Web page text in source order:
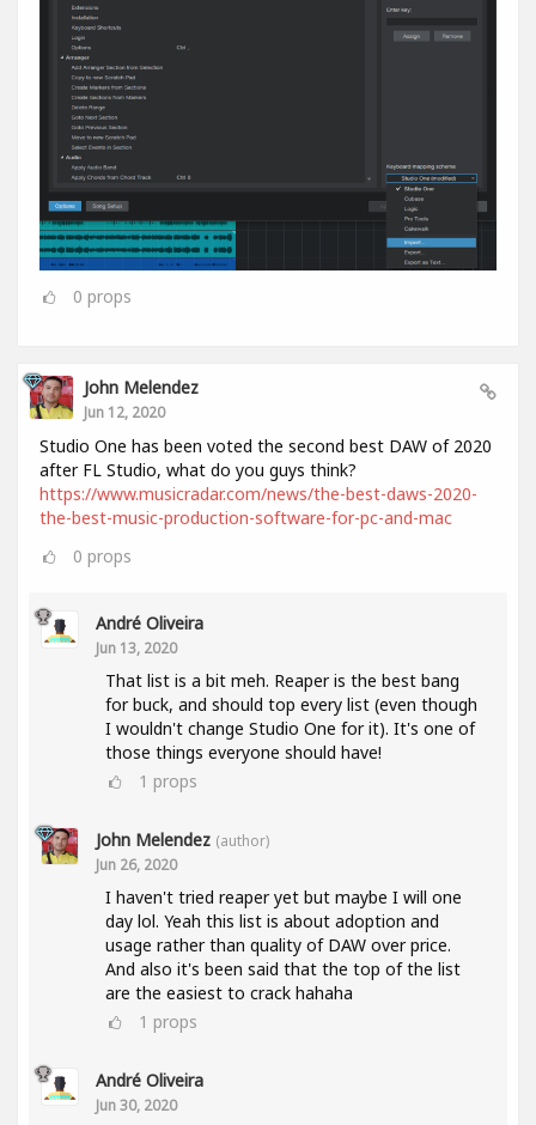
0 props
John Melendez
Jun 12, 2020
Studio One has been voted the second best DAW of 2020
after FL Studio, what do you guys think?
https://www.musicradar.com/news/the-best-daws-2020-
the-best-music-production-software-for-pc-and-mac
0 props
André Oliveira
Jun 13, 2020
That list is a bit meh. Reaper is the best bang
for buck, and should top every list (even though
I wouldn't change Studio One for it). It's one of
those things everyone should have!
1 props
John Melendez (author)
Jun 26, 2020
I haven't tried reaper yet but maybe I will one
day lol. Yeah this list is about adoption and
usage rather than quality of DAW over price.
And also it's been said that the top of the list
are the easiest to crack hahaha
1 props
André Oliveira
Jun 30, 2020